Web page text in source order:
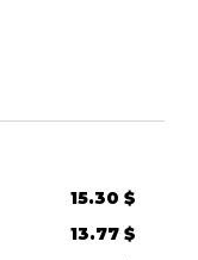
15.30 $
13.77 $